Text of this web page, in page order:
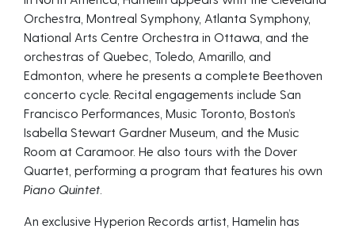
Orchestra, Montreal Symphony, Atlanta Symphony,
National Arts Centre Orchestra in Ottawa, and the
orchestras of Quebec, Toledo, Amarillo, and
Edmonton, where he presents a complete Beethoven
concerto cycle. Recital engagements include San
Francisco Performances, Music Toronto, Boston’s
Isabella Stewart Gardner Museum, and the Music
Room at Caramoor. He also tours with the Dover
Quartet, performing a program that features his own
Piano Quintet
An exclusive Hyperion Records artist, Hamelin has